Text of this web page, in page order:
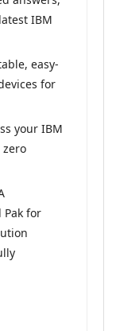
IBM
easy-
for
your IBM
Pak for